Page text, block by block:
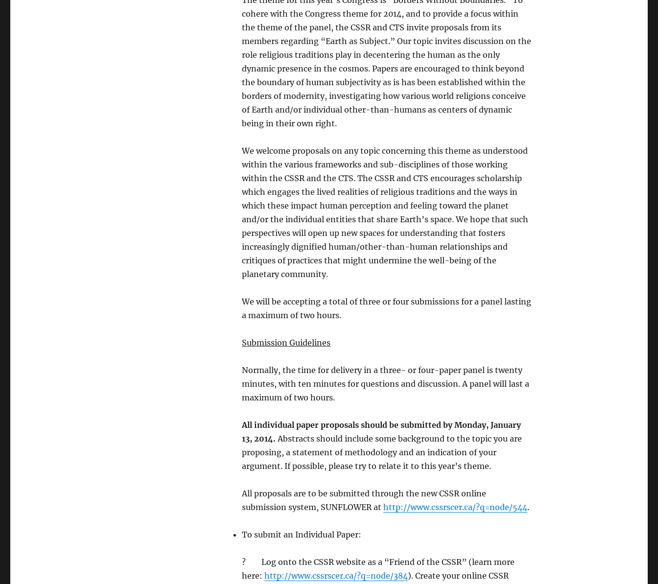
cohere with the Congress theme for 2014, and to provide a focus within
the theme of the panel, the CSSR and CTS invite proposals from its
members regarding “Earth as Subject.” Our topic invites discussion on the
role religious traditions play in decentering the human as the only
dynamic presence in the cosmos. Papers are encouraged to think beyond
the boundary of human subjectivity as is has been established within the
borders of modernity, investigating how various world religions conceive
of Earth and/or individual other-than-humans as centers of dynamic
being in their own right.
We welcome proposals on any topic concerning this theme as understood
within the various frameworks and sub-disciplines of those working
within the CSSR and the CTS. The CSSR and CTS encourages scholarship
which engages the lived realities of religious traditions and the ways in
which these impact human perception and feeling toward the planet
and/or the individual entities that share Earth’s space. We hope that such
perspectives will open up new spaces for understanding that fosters
increasingly dignified human/other-than-human relationships and
critiques of practices that might undermine the well-being of the
planetary community.
We will be accepting a total of three or four submissions for a panel lasting
a maximum of two hours.
Submission Guidelines
Normally, the time for delivery in a three- or four-paper panel is twenty
minutes, with ten minutes for questions and discussion. A panel will last a
maximum of two hours.
All individual paper proposals should be submitted by Monday, January
13, 2014. Abstracts should include some background to the topic you are
proposing, a statement of methodology and an indication of your
argument. If possible, please try to relate it to this year’s theme.
All proposals are to be submitted through the new CSSR online
submission system, SUNFLOWER athttp://www.cssrscer.ca/?q=node/544.
To submit an Individual Paper:
? Log onto the CSSR website as a “Friend of the CSSR” (learn more
here:http://www.cssrscer.ca/?q=node/384). Create your online CSSR